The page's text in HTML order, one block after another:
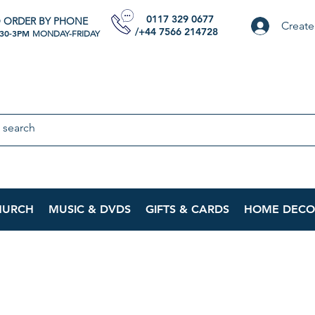
ORDER BY PHONE
3PM MONDAY-FRIDAY
0117 329 0677
/+44 7566 214728
MUSIC & DVDS GIFTS & CARDS HOME